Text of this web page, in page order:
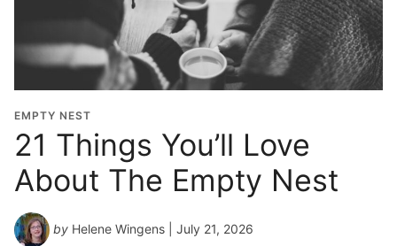
a
t
i
o
n
Y
e
a
r
*
EMPTY NEST
21 Things You’ll Love
About The Empty Nest
by Helene Wingens | July 21, 2026